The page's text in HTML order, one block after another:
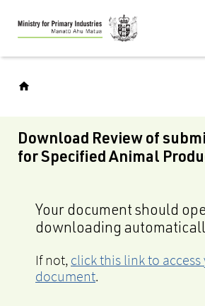
Skip
to
main
Download Review of
for Specified Animal
Your document should
downloading
If not, click this link to access
document.